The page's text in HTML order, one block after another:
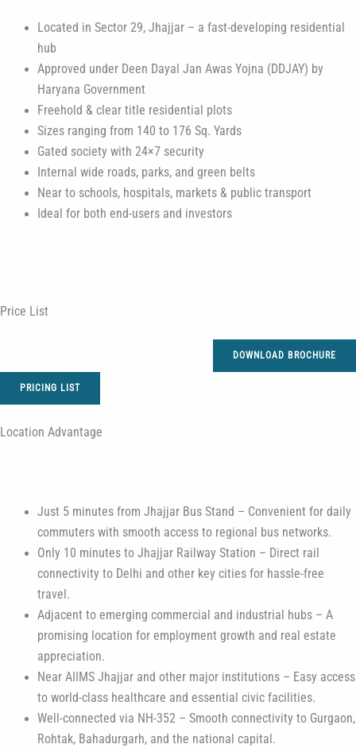
Located in Sector 29, Jhajjar – a fast-developing residential
hub
Approved under Deen Dayal Jan Awas Yojna (DDJAY) by
Haryana Government
Freehold & clear title residential plots
Sizes ranging from 140 to 176 Sq. Yards
Gated society with 24×7 security
Internal wide roads, parks, and green belts
Near to schools, hospitals, markets & public transport
Ideal for both end-users and investors
Price List
DOWNLOAD BROCHURE
PRICING LIST
Location Advantage
Just 5 minutes from Jhajjar Bus Stand – Convenient for daily
commuters with smooth access to regional bus networks.
Only 10 minutes to Jhajjar Railway Station – Direct rail
connectivity to Delhi and other key cities for hassle-free
travel.
Adjacent to emerging commercial and industrial hubs – A
promising location for employment growth and real estate
appreciation.
Near AIIMS Jhajjar and other major institutions – Easy access
to world-class healthcare and essential civic facilities.
Well-connected via NH-352 – Smooth connectivity to Gurgaon,
Rohtak, Bahadurgarh, and the national capital.